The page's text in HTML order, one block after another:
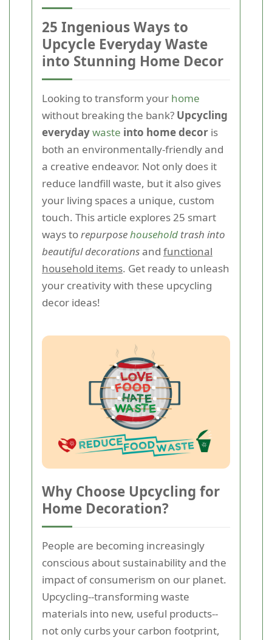
25 Ingenious Ways to
Upcycle Everyday Waste
into Stunning Home Decor
Looking to transform your home
without breaking the bank? Upcycling
everydaywaste into home decor is
both an environmentally-friendly and
a creative endeavor. Not only does it
reduce landfill waste, but it also gives
your living spaces a unique, custom
touch. This article explores 25 smart
ways torepurposehousehold trash into
beautiful decorationsand functional
household items. Get ready to unleash
your creativity with these upcycling
decor ideas!
Why Choose Upcycling for
Home Decoration?
People are becoming increasingly
conscious about sustainability and the
impact of consumerism on our planet.
Upcycling--transforming waste
materials into new, useful products--
not only curbs your carbon footprint,